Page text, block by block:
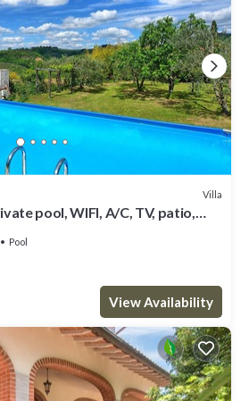
Villa
pool, WIFI, A/C, TV, patio,
Pool
View Availability